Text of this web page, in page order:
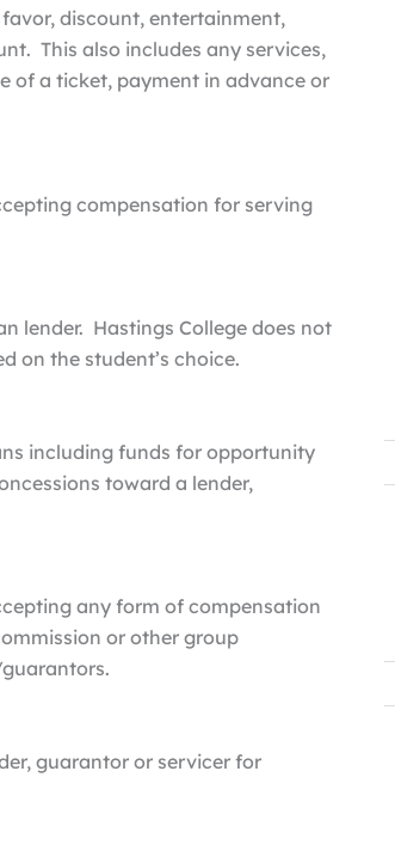
discount, entertainment,
This also includes any services,
of a ticket, payment in advance or
compensation for serving
lender. Hastings College does not
on the student’s choice.
including funds for opportunity
toward a lender,
any form of compensation
or other group
guarantor or servicer for